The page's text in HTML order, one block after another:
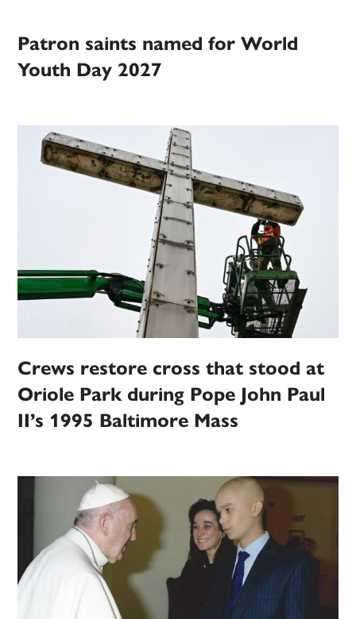
Patron saints named for World
Youth Day 2027
Crews restore cross that stood at
Oriole Park during Pope John Paul
II’s 1995 Baltimore Mass